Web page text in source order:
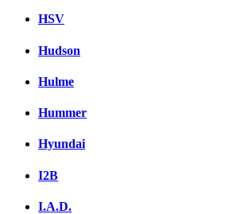
HSV
Hudson
Hulme
Hummer
Hyundai
I2B
I.A.D.